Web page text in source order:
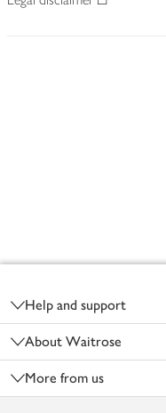
Help and support
About Waitrose
More from us